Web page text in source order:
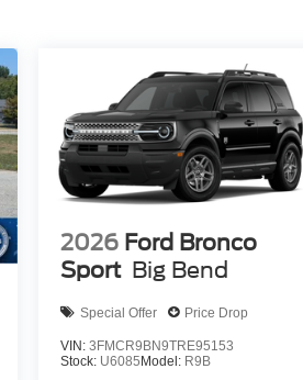
2026 Ford Bronco
Sport Big Bend
Special Offer Price Drop
VIN: 3FMCR9BN9TRE95153
Stock: U6085 Model: R9B